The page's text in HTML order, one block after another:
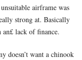
airframe was
strong at. Basically
lack of finance.
doesn’t want a chinook